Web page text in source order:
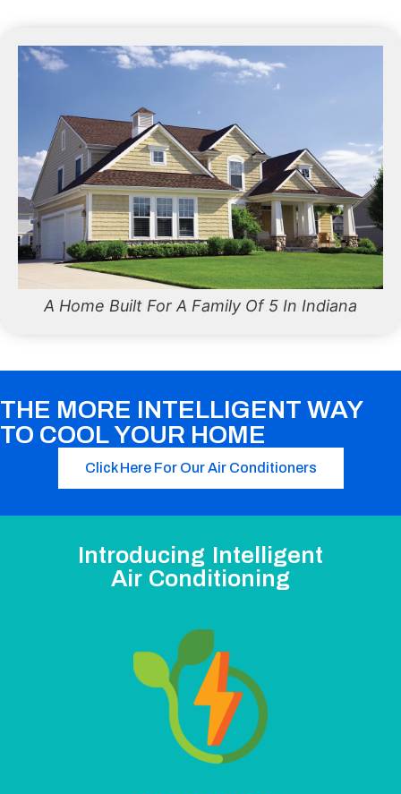
A Home Built For A Family Of 5 In Indiana
THE MORE INTELLIGENT WAY
TO COOL YOUR HOME
Click Here For Our Air Conditioners
Introducing Intelligent
Air Conditioning